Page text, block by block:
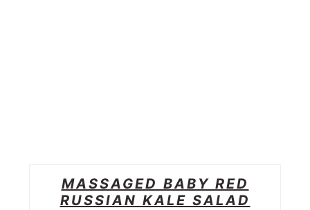
MASSAGED BABY RED
RUSSIAN KALE SALAD